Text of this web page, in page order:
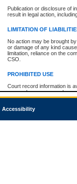
Publication or disclosure of
result in legal action,
LIMITATION OF
No action may be brought
or damage of any kind
limitation, reliance on the
CSO.
PROHIBITED USE
Court record information is
research purposes and may
resale or other commercial
Office of the Chief Justice
court record information
Accessibility